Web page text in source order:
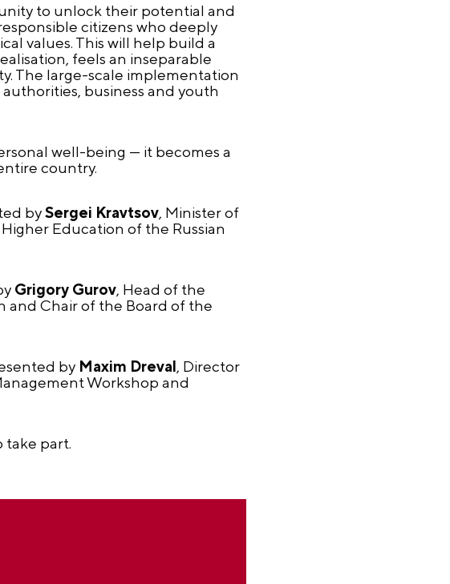
to unlock their potential and
citizens who deeply
values. This will help build a
feels an inseparable
The large-scale implementation
business and youth
well-being — it becomes a
country.
bySergei Kravtsov, Minister of
Education of the Russian
Grigory Gurov, Head of the
and Chair of the Board of the
by Maxim Dreval, Director
Workshop and
take part.